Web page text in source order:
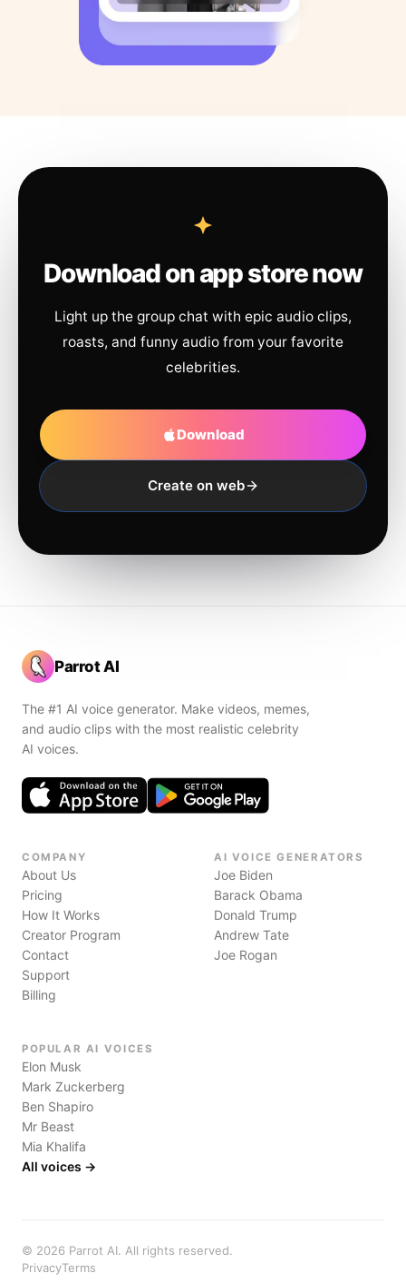
Download on app store now
Light up the group chat with epic audio clips,
roasts, and funny audio from your favorite
celebrities.
Download
Create on web
Parrot AI
The #1 AI voice generator. Make videos, memes,
and audio clips with the most realistic celebrity
AI voices.
COMPANY
About Us
Pricing
How It Works
Creator Program
Contact
Support
Billing
AI VOICE GENERATORS
Joe Biden
Barack Obama
Donald Trump
Andrew Tate
Joe Rogan
POPULAR AI VOICES
Elon Musk
Mark Zuckerberg
Ben Shapiro
Mr Beast
Mia Khalifa
All voices →
© 2026 Parrot AI. All rights reserved.
PrivacyTerms